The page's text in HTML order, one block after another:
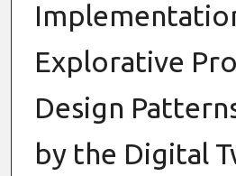
Explorative
Design
by the Digital